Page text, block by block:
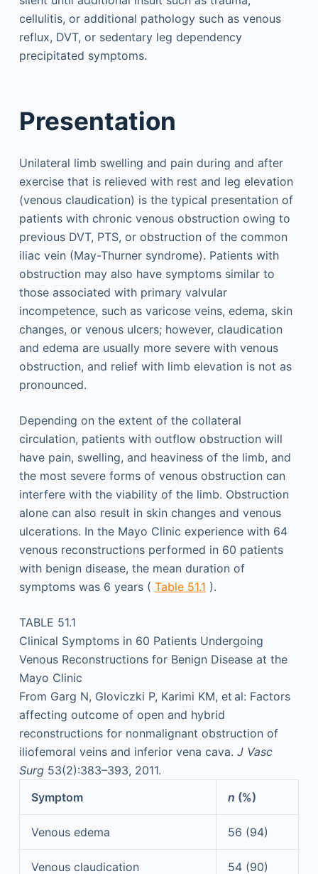
cellulitis, or additional pathology such as venous
reflux, DVT, or sedentary leg dependency
precipitated symptoms.
Presentation
Unilateral limb swelling and pain during and after
exercise that is relieved with rest and leg elevation
(venous claudication) is the typical presentation of
patients with chronic venous obstruction owing to
previous DVT, PTS, or obstruction of the common
iliac vein (May-Thurner syndrome). Patients with
obstruction may also have symptoms similar to
those associated with primary valvular
incompetence, such as varicose veins, edema, skin
changes, or venous ulcers; however, claudication
and edema are usually more severe with venous
obstruction, and relief with limb elevation is not as
pronounced.
Depending on the extent of the collateral
circulation, patients with outflow obstruction will
have pain, swelling, and heaviness of the limb, and
the most severe forms of venous obstruction can
interfere with the viability of the limb. Obstruction
alone can also result in skin changes and venous
ulcerations. In the Mayo Clinic experience with 64
venous reconstructions performed in 60 patients
with benign disease, the mean duration of
symptoms was 6 years ( Table 51.1 ).
TABLE 51.1
Clinical Symptoms in 60 Patients Undergoing
Venous Reconstructions for Benign Disease at the
Mayo Clinic
From Garg N, Gloviczki P, Karimi KM, et al: Factors
affecting outcome of open and hybrid
reconstructions for nonmalignant obstruction of
iliofemoral veins and inferior vena cava. J Vasc
Surg 53(2):383–393, 2011.
Symptom
n (%)
Venous edema 56 (94)
Venous claudication 54 (90)